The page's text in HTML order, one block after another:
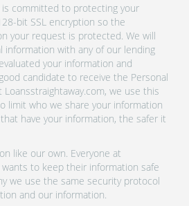
is committed to protecting your
bit SSL encryption so the
your request is protected. We will
information with any of our lending
your information and
candidate to receive the Personal
Loansstraightaway.com, we use this
limit who we share your information
have your information, the safer it
like our own. Everyone at
wants to keep their information safe
we use the same security protocol
and our information.